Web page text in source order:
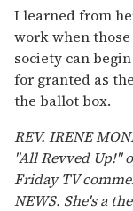
I learned from
work when
society can
for granted as
the ballot box.
REV. IRENE
"All Revved Up!"
Friday TV
NEWS. She's a